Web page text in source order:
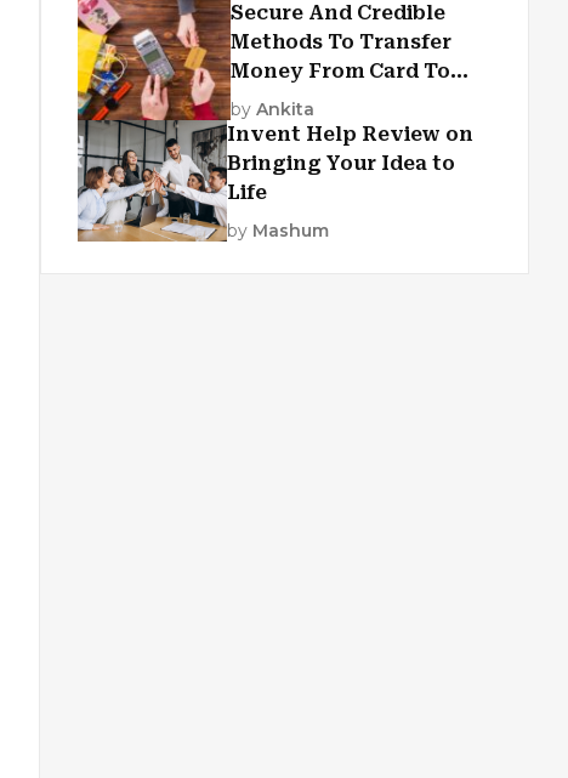
Secure And Credible
Methods To Transfer
Money From Card To
Card
by Ankita
Invent Help Review on
Bringing Your Idea to
Life
by Mashum